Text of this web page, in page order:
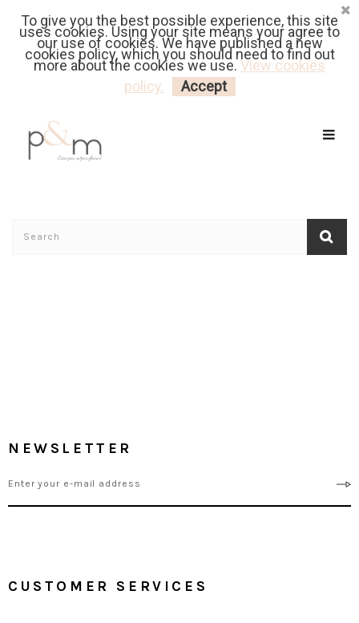
Fr| En Euro | USD
MY CART LOGIN
NEWSLETTER
CUSTOMER SERVICES
To give you the best possible experience, this site
uses cookies. Using your site means your agree to
our use of cookies. We have published a new
cookies policy, which you should need to find out
more about the cookies we use. View cookies
policy.
Accept